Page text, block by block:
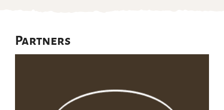
Partners